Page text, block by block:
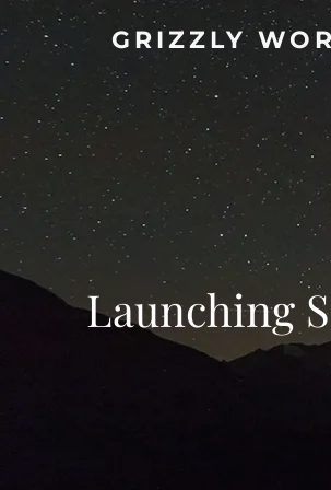
GRIZZLY
Launching